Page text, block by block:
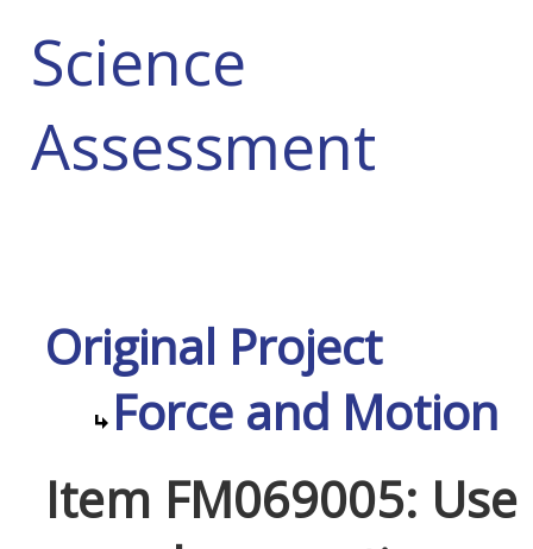
Science
Assessment
Original Project
Force and Motion
Item FM069005: